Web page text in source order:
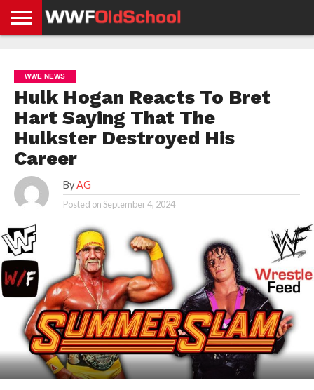
NEWS
NEWS
NEWS
BOXING
NEWS
SCHOOL
STORIES
APP
US
POLICY &
GDPR
WWE NEWS
Hulk Hogan Reacts To Bret
Hart Saying That The
Hulkster Destroyed His
Career
By AG
Posted onSeptember 4, 2024